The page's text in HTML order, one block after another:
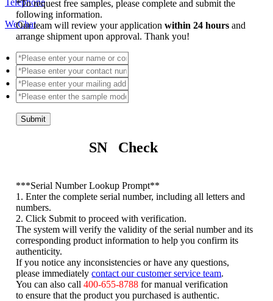
WeChat
*To request free samples, please complete and submit the
following information.
Our team will review your applicationwithin 24 hoursand
arrange shipment upon approval. Thank you!
Submit
SN Check
***Serial Number Lookup Prompt**
1. Enter the complete serial number, including all letters and
numbers.
2. Click Submit to proceed with verification.
The system will verify the validity of the serial number and its
corresponding product information to help you confirm its
authenticity.
If you notice any inconsistencies or have any questions,
please immediatelycontact our customer service team
You can also call400-655-8788 for manual verification
to ensure that the product you purchased is authentic.